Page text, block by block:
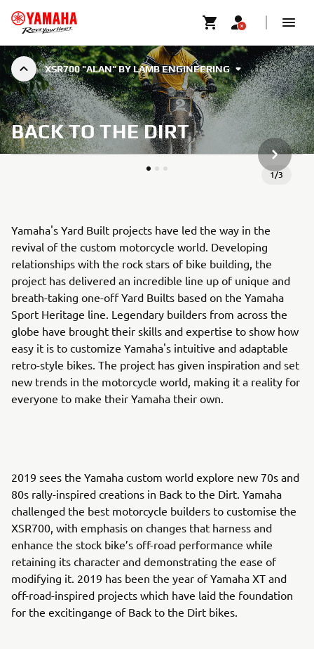
XSR700 "ALAN" BY LAMB ENGINEERING
BACK TO THE DIRT
1/3
DALŠÍ
Yamaha's Yard Built projects have led the way in the
revival of the custom motorcycle world. Developing
relationships with the rock stars of bike building, the
project has delivered an incredible line up of unique and
breath-taking one-off Yard Builts based on the Yamaha
Sport Heritage line. Legendary builders from across the
globe have brought their skills and expertise to show how
easy it is to customize Yamaha's intuitive and adaptable
retro-style bikes. The project has given inspiration and set
new trends in the motorcycle world, making it a reality for
everyone to make their Yamaha their own.
2019 sees the Yamaha custom world explore new 70s and
80s rally-inspired creations in Back to the Dirt. Yamaha
challenged the best motorcycle builders to customise the
XSR700, with emphasis on changes that harness and
enhance the stock bike’s off-road performance while
retaining its character and demonstrating the ease of
modifying it. 2019 has been the year of Yamaha XT and
off-road-inspired projects which have laid the foundation
for the excitingange of Back to the Dirt bikes.